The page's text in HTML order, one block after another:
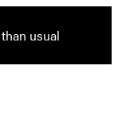
usual